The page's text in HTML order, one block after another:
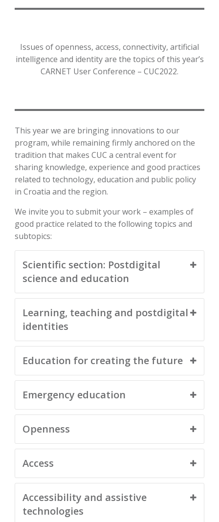
Issues of openness, access, connectivity, artificial
intelligence and identity are the topics of this year’s
CARNET User Conference – CUC2022.
This year we are bringing innovations to our
program, while remaining firmly anchored on the
tradition that makes CUC a central event for
sharing knowledge, experience and good practices
related to technology, education and public policy
in Croatia and the region.
We invite you to submit your work – examples of
good practice related to the following topics and
subtopics:
Scientific section: Postdigital
science and education
Learning, teaching and postdigital
identities
Education for creating the future
Emergency education
Openness
Access
Accessibility and assistive
technologies